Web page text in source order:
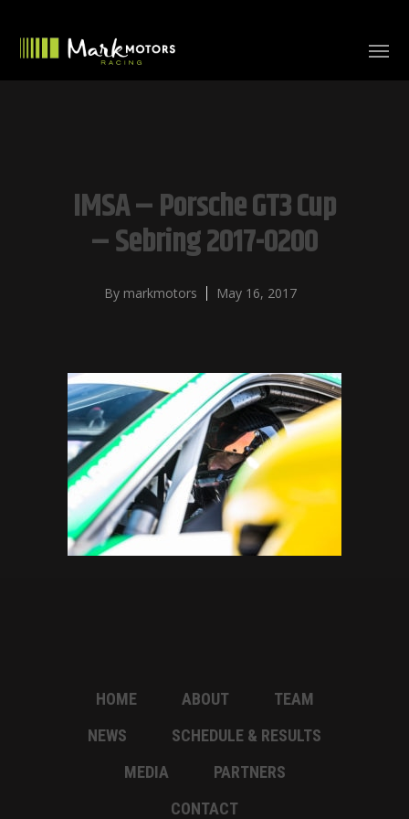
IMSA – Porsche GT3 Cup
– Sebring 2017-0200
By markmotors May 16, 2017
HOME ABOUT
TEAM
NEWS
SCHEDULE & RESULTS
MEDIA
PARTNERS
CONTACT